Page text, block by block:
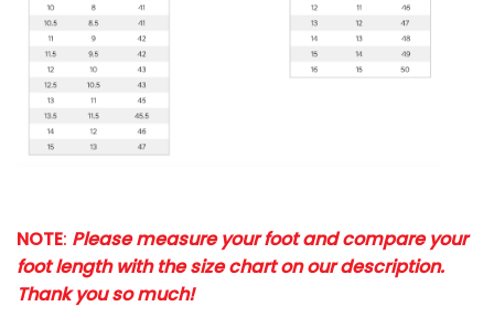
NOTE: Please measure your foot and compare your
foot length with the size chart on our description.
Thank you so much!